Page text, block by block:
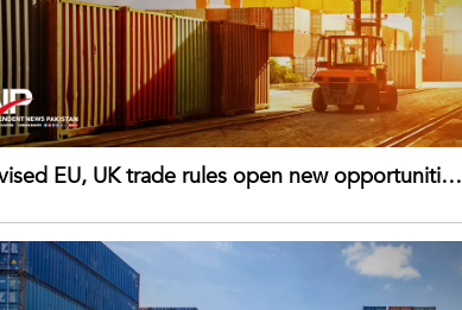
EU, UK trade rules open new opportunities